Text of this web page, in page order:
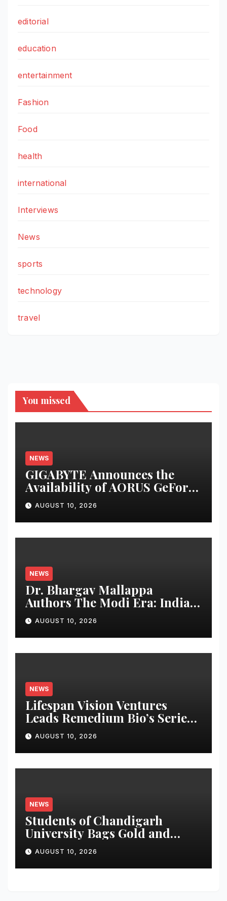
editorial
education
entertainment
Fashion
Food
health
international
Interviews
News
sports
technology
travel
You missed
NEWS
GIGABYTE Announces the
Availability of AORUS GeForce
RTX™ 50 INFINITY Series
Graphics Cards
AUGUST 10, 2026
NEWS
Dr. Bhargav Mallappa
Authors The Modi Era: India’s
Journey of Transformation,
Dedicates Book to PM
Narendra Modi
AUGUST 10, 2026
NEWS
Lifespan Vision Ventures
Leads Remedium Bio’s Series
A Financing
AUGUST 10, 2026
NEWS
Students of Chandigarh
University Bags Gold and
Silver Medals at Glasgow
Commonwealth Games 2026
AUGUST 10, 2026